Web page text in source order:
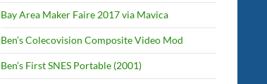
Bay Area Maker Faire 2017 via Mavica
Ben’s Colecovision Composite Video Mod
Ben’s First SNES Portable (2001)